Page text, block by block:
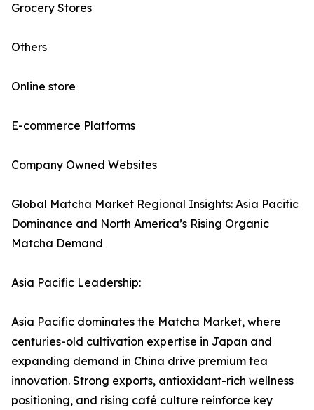
Grocery Stores
Others
Online store
E-commerce Platforms
Company Owned Websites
Global Matcha Market Regional Insights: Asia Pacific
Dominance and North America’s Rising Organic
Matcha Demand
Asia Pacific Leadership:
Asia Pacific dominates the Matcha Market, where
centuries-old cultivation expertise in Japan and
expanding demand in China drive premium tea
innovation. Strong exports, antioxidant-rich wellness
positioning, and rising café culture reinforce key